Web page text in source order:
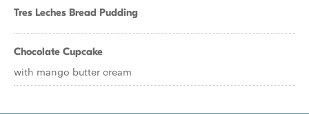
Tres Leches Bread Pudding
Chocolate Cupcake
with mango butter cream